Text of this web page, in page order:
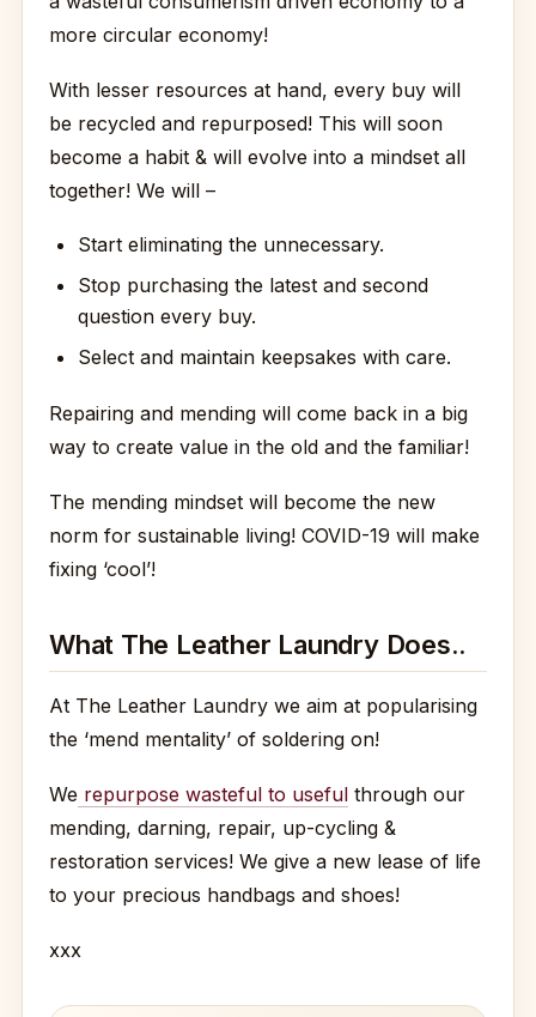
more circular economy!
With lesser resources at hand, every buy will
be recycled and repurposed! This will soon
become a habit & will evolve into a mindset all
together! We will –
Start eliminating the unnecessary.
Stop purchasing the latest and second
question every buy.
Select and maintain keepsakes with care.
Repairing and mending will come back in a big
way to create value in the old and the familiar!
The mending mindset will become the new
norm for sustainable living! COVID-19 will make
fixing ‘cool’!
What The Leather Laundry Does..
At The Leather Laundry we aim at popularising
the ‘mend mentality’ of soldering on!
We repurpose wasteful to useful through our
mending, darning, repair, up-cycling &
restoration services! We give a new lease of life
to your precious handbags and shoes!
xxx